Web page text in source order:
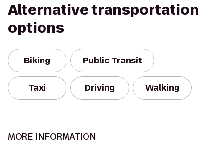
Alternative transportation
options
Biking Public Transit
Taxi Driving Walking
MORE INFORMATION